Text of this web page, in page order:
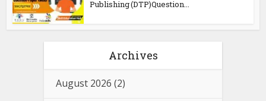
Publishing (DTP)Question...
Archives
August 2026 (2)